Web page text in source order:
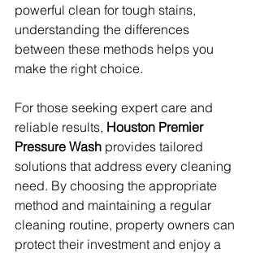
powerful clean for tough stains,
understanding the differences
between these methods helps you
make the right choice.
For those seeking expert care and
reliable results, Houston Premier
Pressure Wash provides tailored
solutions that address every cleaning
need. By choosing the appropriate
method and maintaining a regular
cleaning routine, property owners can
protect their investment and enjoy a